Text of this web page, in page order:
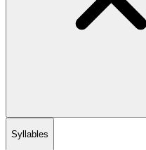
Syllables